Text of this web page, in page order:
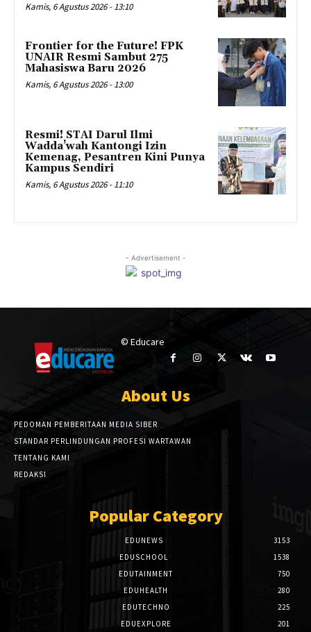
Kamis, 6 Agustus 2026 - 13:10
Frontier for the Future! FPK
UNAIR Resmi Sambut 275
Mahasiswa Baru 2026
Kamis, 6 Agustus 2026 - 13:00
Resmi! STAI Darul Ilmi
Wadda’wah Kantongi Izin
Kemenag, Pesantren Kini Punya
Kampus Sendiri
Kamis, 6 Agustus 2026 - 11:10
- Advertisement -
© Educare
About Us
PEDOMAN PEMBERITAAN MEDIA SIBER
STANDAR PERLINDUNGAN PROFESI WARTAWAN
TENTANG KAMI
REDAKSI
Popular Category
EDUNEWS
3153
EDUSCHOOL
1538
EDUTAINMENT
750
EDUHEALTH
280
EDUTECHNO
225
EDUEXPLORE
201